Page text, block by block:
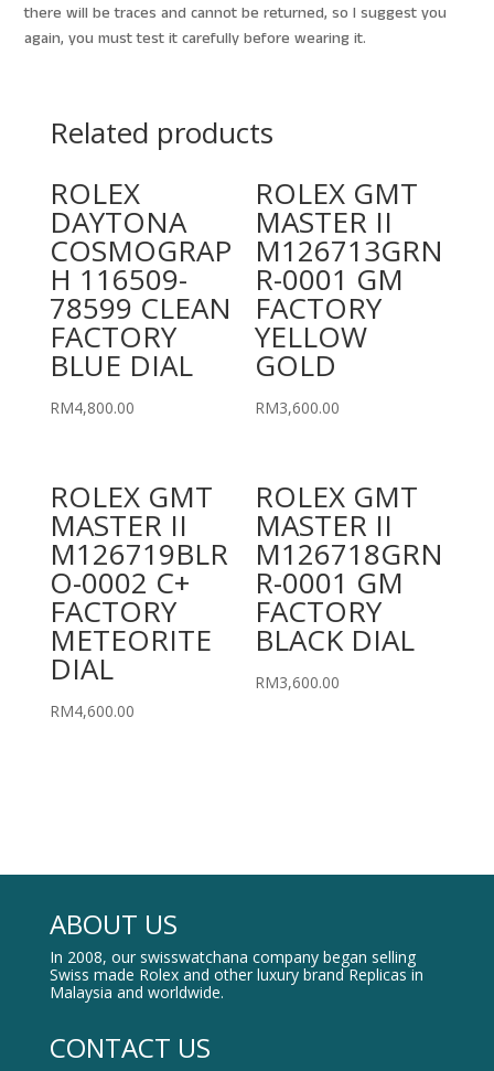
there will be traces and cannot be returned, so I suggest you
again, you must test it carefully before wearing it.
Related products
ROLEX
DAYTONA
COSMOGRAP
H 116509-
78599 CLEAN
FACTORY
BLUE DIAL
RM4,800.00
ROLEX GMT
MASTER II
M126713GRN
R-0001 GM
FACTORY
YELLOW
GOLD
RM3,600.00
ROLEX GMT
MASTER II
M126719BLR
O-0002 C+
FACTORY
METEORITE
DIAL
RM4,600.00
ROLEX GMT
MASTER II
M126718GRN
R-0001 GM
FACTORY
BLACK DIAL
RM3,600.00
ABOUT US
In 2008, our swisswatchana company began selling
Swiss made Rolex and other luxury brand Replicas in
Malaysia and worldwide.
CONTACT US